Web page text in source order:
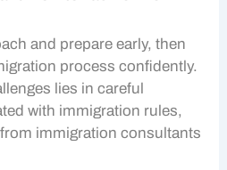
and prepare early, then
process confidently.
lies in careful
with immigration rules,
immigration consultants